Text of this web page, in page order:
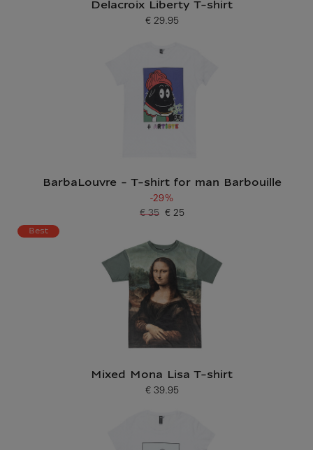
Delacroix Liberty T-shirt
Current price
€ 29.95
BarbaLouvre - T-shirt for man Barbouille
-29%
Current price
€ 25
Old price
€ 35
Best
Mixed Mona Lisa T-shirt
Current price
€ 39.95